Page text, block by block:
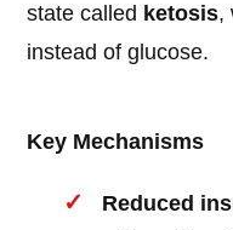
state called ketosis,
instead of glucose.
Key Mechanisms
Reduced